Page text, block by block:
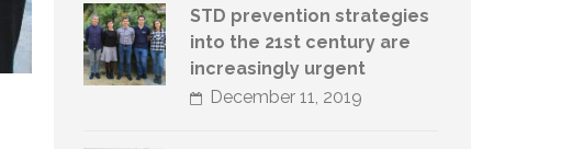
STD prevention strategies
into the 21st century are
increasingly urgent
December 11, 2019